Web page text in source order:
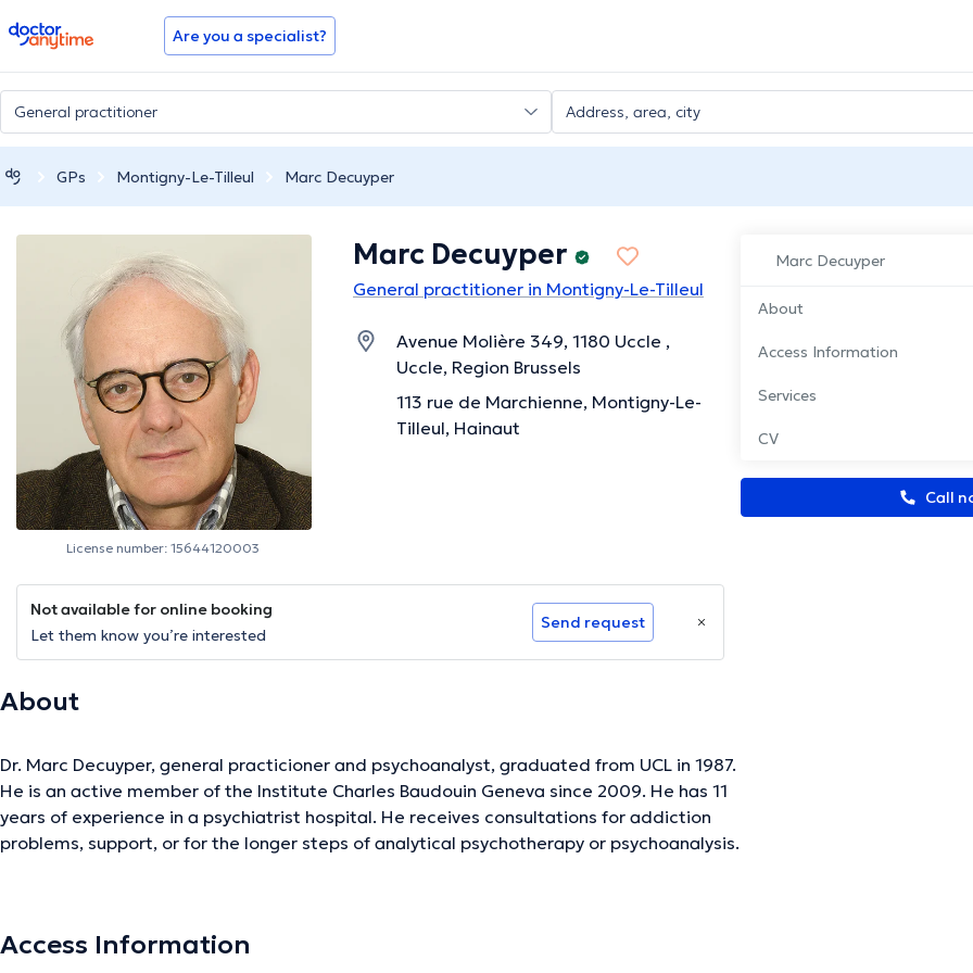
doctoranytime Are you a specialist?
GPs Montigny-Le-Tilleul Marc Decuyper
Marc Decuyper
About
Access Information
Services
CV
Call
License number: 15644120003
Marc Decuyper
General practitioner in Montigny-Le-Tilleul
Avenue Molière 349, 1180 Uccle ,
Uccle, Region Brussels
113 rue de Marchienne, Montigny-Le-
Tilleul, Hainaut
Not available for online booking
Let them know you’re interested
Send request
About
Dr. Marc Decuyper, general practicioner and psychoanalyst, graduated from UCL in 1987.
He is an active member of the Institute Charles Baudouin Geneva since 2009. He has 11
years of experience in a psychiatrist hospital. He receives consultations for addiction
problems, support, or for the longer steps of analytical psychotherapy or psychoanalysis.
Access Information